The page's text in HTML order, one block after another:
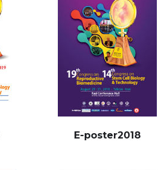
E-poster2018